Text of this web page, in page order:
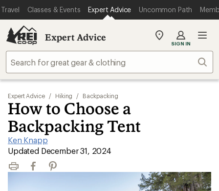
Travel Classes & Events Expert Advice Uncommon Path
Expert Advice
My
store
SIGN IN
Expert Advice / Hiking / Backpacking
How to Choose a
Backpacking Tent
Ken Knapp
|
Updated December 31, 2024
Print FacebookPinterest